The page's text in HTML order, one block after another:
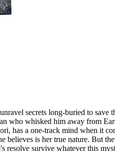
secrets long-buried to
who whisked him away from
has a one-track mind when it
believes is her true nature. But
resolve survive whatever this